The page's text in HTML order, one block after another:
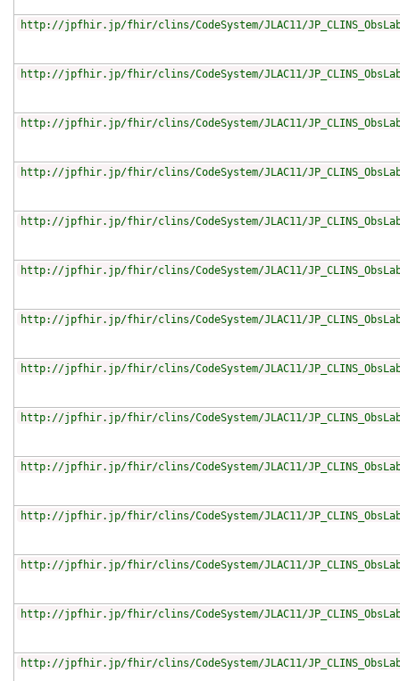
http://jpfhir.jp/fhir/clins/CodeSystem/JLAC11/
http://jpfhir.jp/fhir/clins/CodeSystem/JLAC11/
http://jpfhir.jp/fhir/clins/CodeSystem/JLAC11/
http://jpfhir.jp/fhir/clins/CodeSystem/JLAC11/
http://jpfhir.jp/fhir/clins/CodeSystem/JLAC11/
http://jpfhir.jp/fhir/clins/CodeSystem/JLAC11/
http://jpfhir.jp/fhir/clins/CodeSystem/JLAC11/
http://jpfhir.jp/fhir/clins/CodeSystem/JLAC11/
http://jpfhir.jp/fhir/clins/CodeSystem/JLAC11/
http://jpfhir.jp/fhir/clins/CodeSystem/JLAC11/
http://jpfhir.jp/fhir/clins/CodeSystem/JLAC11/
http://jpfhir.jp/fhir/clins/CodeSystem/JLAC11/
http://jpfhir.jp/fhir/clins/CodeSystem/JLAC11/
http://jpfhir.jp/fhir/clins/CodeSystem/JLAC11/